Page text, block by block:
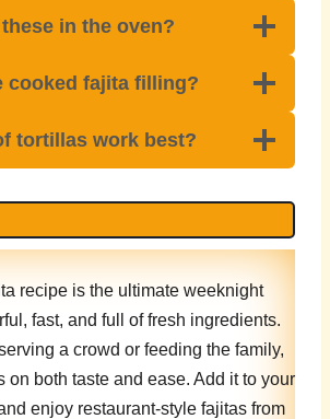
in the oven?
cooked fajita filling?
tortillas work best?
recipe is the ultimate weeknight
fast, and full of fresh ingredients.
a crowd or feeding the family,
on both taste and ease. Add it to your
enjoy restaurant-style fajitas from